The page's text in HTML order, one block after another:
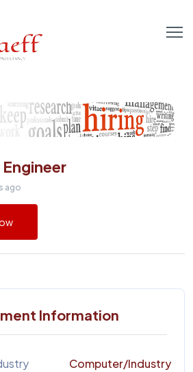
ago
Information
Computer/Industry